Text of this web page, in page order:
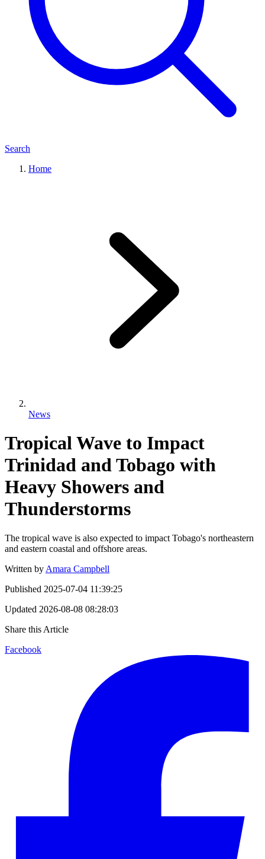
Search
Home
News
Tropical Wave to Impact
Trinidad and Tobago with
Heavy Showers and
Thunderstorms
The tropical wave is also expected to impact Tobago's northeastern
and eastern coastal and offshore areas.
Written by Amara Campbell
Published 2025-07-04 11:39:25
Updated 2026-08-08 08:28:03
Share this Article
Facebook